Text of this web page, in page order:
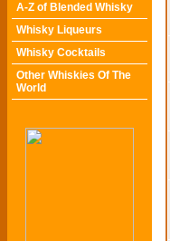
A-Z of Blended Whisky
Whisky Liqueurs
Whisky Cocktails
Other Whiskies Of The
World